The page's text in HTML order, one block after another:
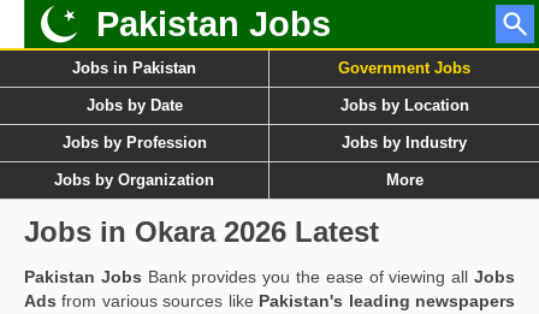
Pakistan Jobs
Jobs in Pakistan Government Jobs
Jobs by Date Jobs by Location
Jobs by Profession Jobs by Industry
Jobs by Organization More
Jobs in Okara 2026 Latest
Pakistan Jobs Bank provides you the ease of viewing allJobs
Ads from various sources like Pakistan's leading newspapers